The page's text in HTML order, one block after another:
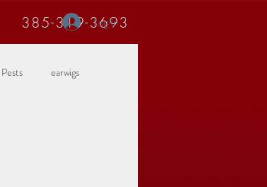
385-319-3693
Log In
earwigs